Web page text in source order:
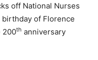
off National Nurses
birthday of Florence
200th anniversary